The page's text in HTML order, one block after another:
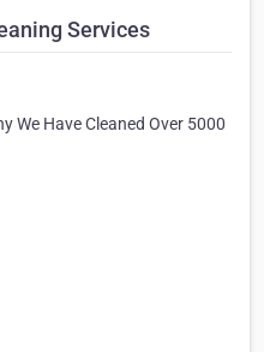
Services
We Have Cleaned Over 5000